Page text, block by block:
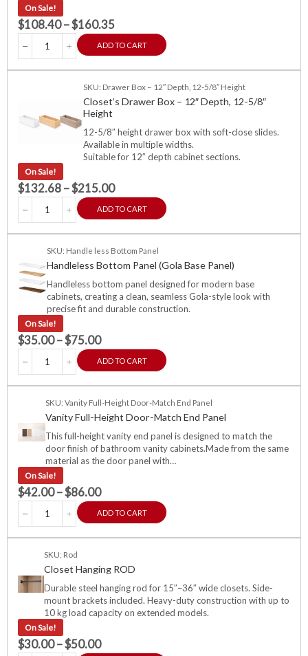
On Sale!
$108.40–$160.35
ADD TO CART
SKU: Drawer Box – 12″ Depth, 12-5/8″ Height
Closet’s Drawer Box – 12″ Depth, 12-5/8″
Height
12-5/8″ height drawer box with soft-close slides.
Available in multiple widths.
Suitable for 12″ depth cabinet sections.
On Sale!
$132.68–$215.00
ADD TO CART
SKU: Handle less Bottom Panel
Handleless Bottom Panel (Gola Base Panel)
Handleless bottom panel designed for modern base
cabinets, creating a clean, seamless Gola-style look with
precise fit and durable construction.
On Sale!
$35.00–$75.00
ADD TO CART
SKU: Vanity Full-Height Door-Match End Panel
Vanity Full-Height Door-Match End Panel
This full-height vanity end panel is designed to match the
door finish of bathroom vanity cabinets.Made from the same
material as the door panel with…
On Sale!
$42.00–$86.00
ADD TO CART
SKU: Rod
Closet Hanging ROD
Durable steel hanging rod for 15″–36″ wide closets. Side-
mount brackets included. Heavy-duty construction with up to
10 kg load capacity on extended models.
On Sale!
$30.00–$50.00